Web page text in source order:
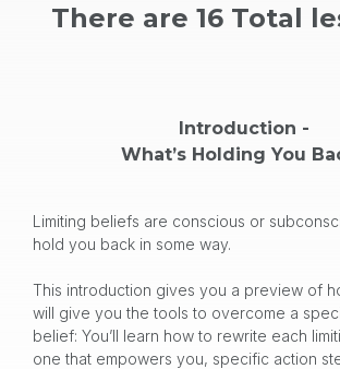
There are 16 Total
Introduction -
What’s Holding You
Limiting beliefs are conscious or
hold you back in some way.
This introduction gives you a preview of
will give you the tools to overcome a
belief: You’ll learn how to rewrite each
one that empowers you, specific action